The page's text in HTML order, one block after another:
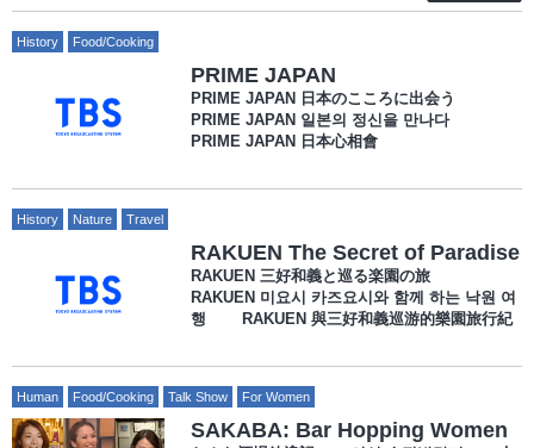
History Food/Cooking
PRIME JAPAN
PRIME JAPAN 日本のこころに出会う
PRIME JAPAN 일본의 정신을 만나다
PRIME JAPAN 日本心相會
History Nature Travel
RAKUEN The Secret of Paradise
RAKUEN 三好和義と巡る楽園の旅
RAKUEN 미요시 카즈요시와 함께 하는 낙원 여
행 RAKUEN 與三好和義巡游的樂園旅行紀
Human Food/Cooking Talk Show For Women
SAKABA: Bar Hopping Women